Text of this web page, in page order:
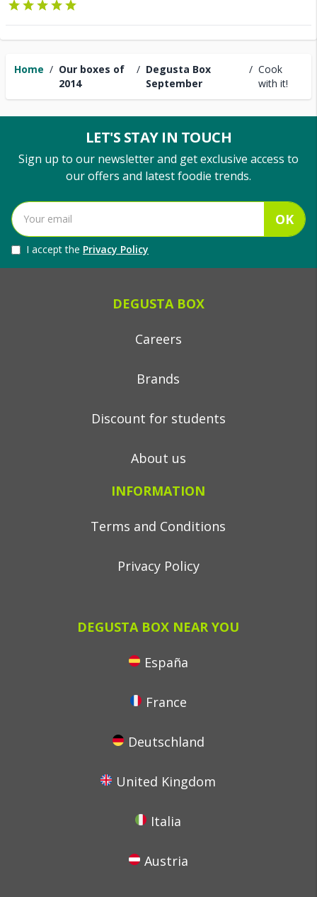
Home / Our boxes of
2014
/ Degusta Box
September
/ Cook
with it!
LET'S STAY IN TOUCH
Sign up to our newsletter and get exclusive access to
our offers and latest foodie trends.
OK
I accept the Privacy Policy
DEGUSTA BOX
Careers
Brands
Discount for students
About us
INFORMATION
Terms and Conditions
Privacy Policy
DEGUSTA BOX NEAR YOU
España
France
Deutschland
United Kingdom
Italia
Austria